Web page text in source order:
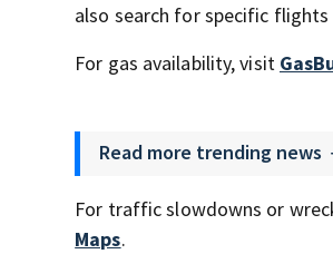
also search for specific flights
For gas availability, visit
Read more trending news
For traffic slowdowns or
Maps.